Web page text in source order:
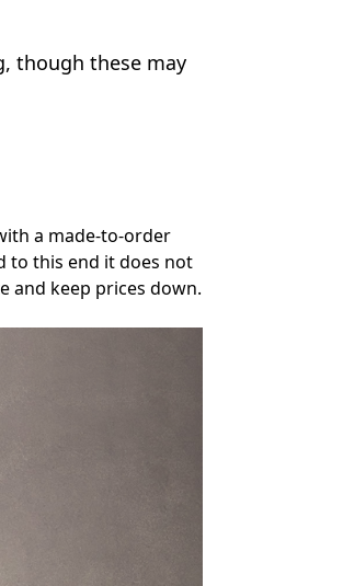
though these may
a made-to-order
to this end it does not
and keep prices down.